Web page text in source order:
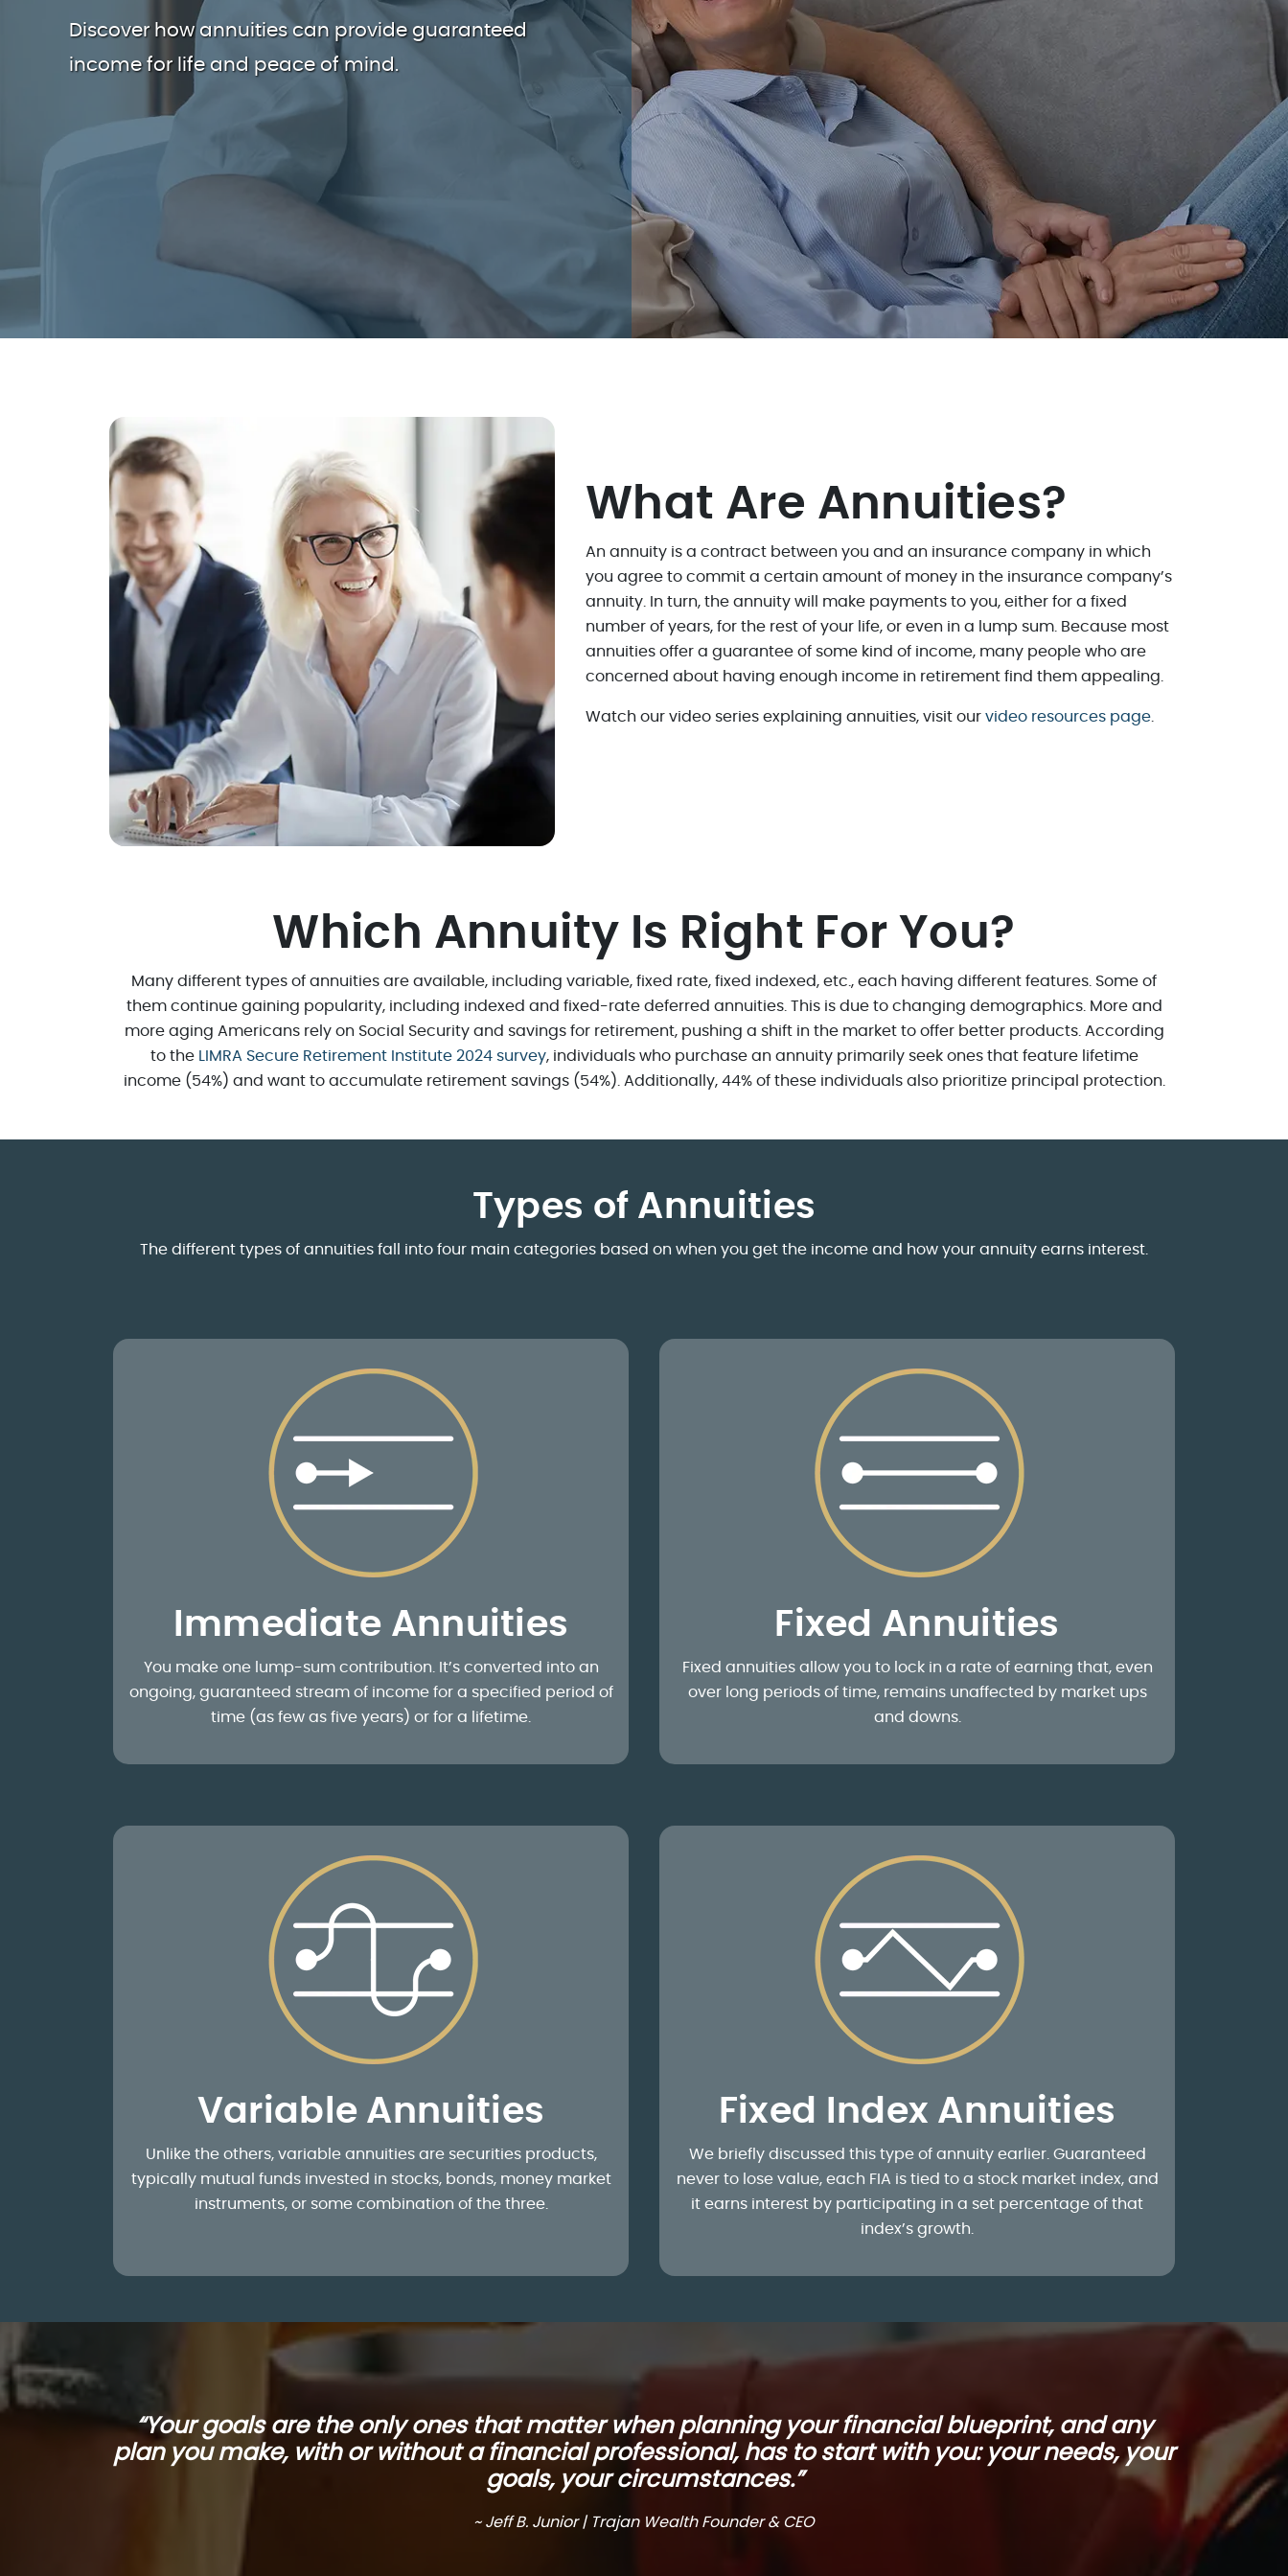
Discover how annuities can provide guaranteed
income for life and peace of mind.
What Are Annuities?
An annuity is a contract between you and an insurance company in which
you agree to commit a certain amount of money in the insurance company’s
annuity. In turn, the annuity will make payments to you, either for a fixed
number of years, for the rest of your life, or even in a lump sum. Because most
annuities offer a guarantee of some kind of income, many people who are
concerned about having enough income in retirement find them appealing.
Watch our video series explaining annuities, visit our video resources page
Which Annuity Is Right For You?
Many different types of annuities are available, including variable, fixed rate, fixed indexed, etc., each having different features. Some of
them continue gaining popularity, including indexed and fixed-rate deferred annuities. This is due to changing demographics. More and
more aging Americans rely on Social Security and savings for retirement, pushing a shift in the market to offer better products. According
to the
LIMRA Secure Retirement Institute 2024 survey, individuals who purchase an annuity primarily seek ones that feature lifetime
income (54%) and want to accumulate retirement savings (54%). Additionally, 44% of these individuals also prioritize principal protection.
Types of Annuities
The different types of annuities fall into four main categories based on when you get the income and how your annuity earns interest.
Immediate Annuities
You make one lump-sum contribution. It’s converted into an
ongoing, guaranteed stream of income for a specified period of
time (as few as five years) or for a lifetime.
Fixed Annuities
Fixed annuities allow you to lock in a rate of earning that, even
over long periods of time, remains unaffected by market ups
and downs.
Variable Annuities
Unlike the others, variable annuities are securities products,
typically mutual funds invested in stocks, bonds, money market
instruments, or some combination of the three.
Fixed Index Annuities
We briefly discussed this type of annuity earlier. Guaranteed
never to lose value, each FIA is tied to a stock market index, and
it earns interest by participating in a set percentage of that
index’s growth.
“Your goals are the only ones that matter when planning your financial blueprint, and any
plan you make, with or without a financial professional, has to start with you: your needs, your
goals, your circumstances.”
~ Jeff B. Junior | Trajan Wealth Founder & CEO